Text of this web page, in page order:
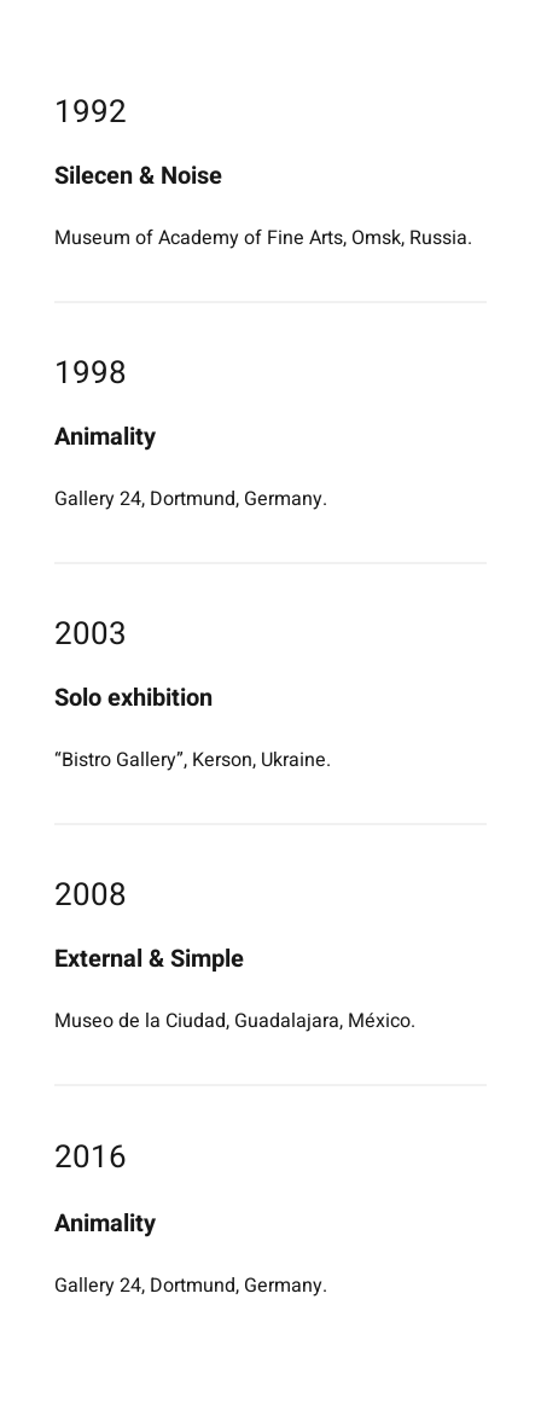
1992
Silecen & Noise
Museum of Academy of Fine Arts, Omsk, Russia.
1998
Animality
Gallery 24, Dortmund, Germany.
2003
Solo exhibition
“Bistro Gallery”, Kerson, Ukraine.
2008
External & Simple
Museo de la Ciudad, Guadalajara, México.
2016
Animality
Gallery 24, Dortmund, Germany.